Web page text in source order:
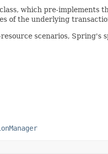
class, which pre-implements
of the underlying
scenarios, Spring's